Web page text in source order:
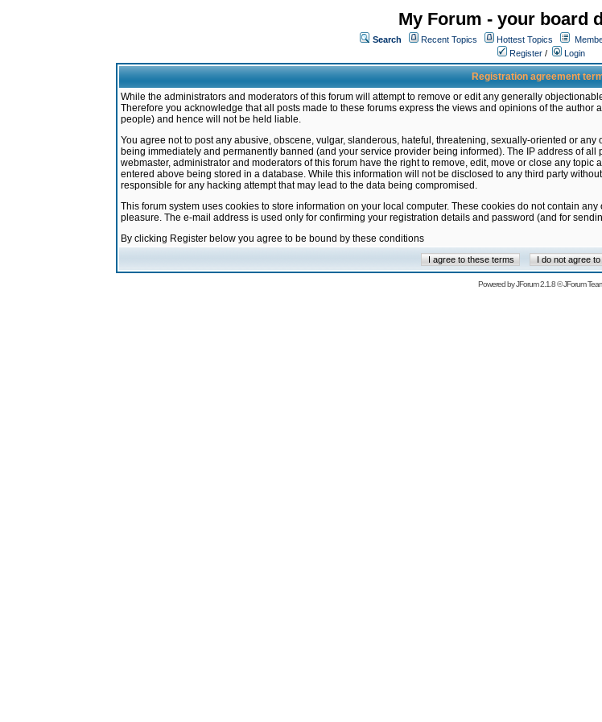
My Forum - your board
Search Recent Topics Hottest Topics
Register / Login
Registration agreement
While the administrators and moderators of this forum will attempt to remove or edit any generally
Therefore you acknowledge that all posts made to these forums express the views and opinions of the
people) and hence will not be held liable.
You agree not to post any abusive, obscene, vulgar, slanderous, hateful, threatening, sexually-oriented or
being immediately and permanently banned (and your service provider being informed). The IP address of
webmaster, administrator and moderators of this forum have the right to remove, edit, move or close any
entered above being stored in a database. While this information will not be disclosed to any third party
responsible for any hacking attempt that may lead to the data being compromised.
This forum system uses cookies to store information on your local computer. These cookies do not contain
pleasure. The e-mail address is used only for confirming your registration details and password (and for
By clicking Register below you agree to be bound by these conditions
Powered byJForum 2.1.8©JForum